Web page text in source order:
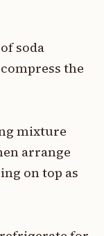
soda
the
mixture
arrange
on top as